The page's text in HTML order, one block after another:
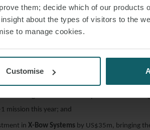
them; decide which of our products
about the types of visitors to the
to manage cookies.
Customise
in Firefly Aerospace to support the
aims to place up to 16,300 kilograms into low
A funding to advance its in-space
mission this year; and
inX-Bow Systems by US$35m, bringing